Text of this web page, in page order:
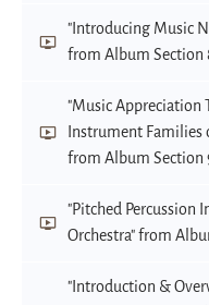
"Introducing Music
from Album Section
"Music Appreciation
Instrument Families
from Album Section
"Pitched Percussion
Orchestra" from
"Introduction &